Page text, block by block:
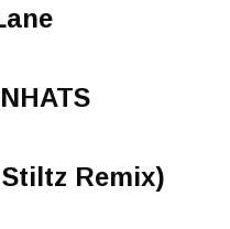
Remix)